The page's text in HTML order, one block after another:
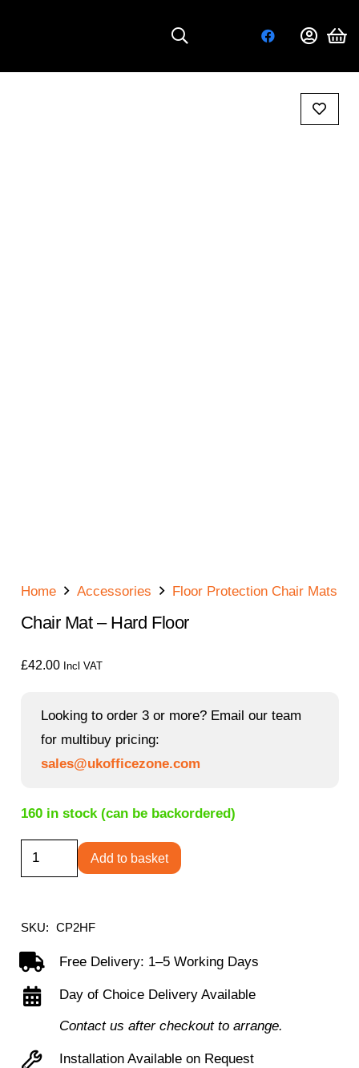
Home Accessories Floor Protection Chair Mats
Chair Mat – Hard Floor
£42.00 Incl VAT
Looking to order 3 or more? Email our team
for multibuy pricing:
sales@ukofficezone.com
160 in stock (can be backordered)
Chair
Mat
Hard
quantity
Add to basket
SKU: CP2HF
Free Delivery: 1–5 Working Days
Day of Choice Delivery Available
Contact us after checkout to arrange.
Installation Available on Request